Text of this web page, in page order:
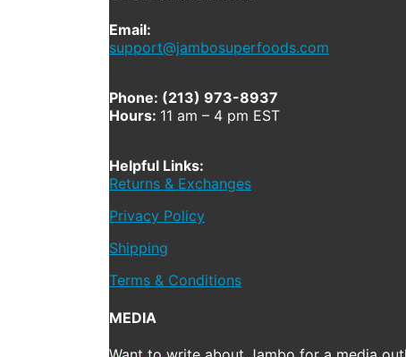
Email:
support@jambosuperfoods.com
Phone: (213) 973-8937
Hours: 11 am – 4 pm EST
Helpful Links:
Returns & Exchanges
Privacy Policy
Shipping
Terms & Conditions
MEDIA